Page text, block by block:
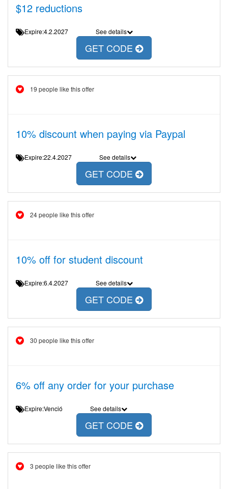
$12 reductions
Expire:4.2.2027 See details
GET CODE
19 people like this offer
10% discount when paying via Paypal
Expire:22.4.2027 See details
GET CODE
24 people like this offer
10% off for student discount
Expire:6.4.2027 See details
GET CODE
30 people like this offer
6% off any order for your purchase
Expire:Venció See details
GET CODE
3 people like this offer